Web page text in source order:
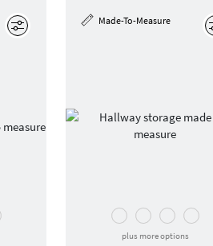
Made-To-Measure
plus more options